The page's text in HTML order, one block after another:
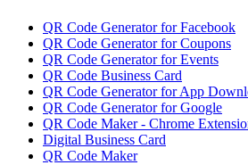
QR Code Generator for Facebook
QR Code Generator for Coupons
QR Code Generator for Events
QR Code Business Card
QR Code Generator for App
QR Code Generator for Google
QR Code Maker - Chrome
Digital Business Card
QR Code Maker